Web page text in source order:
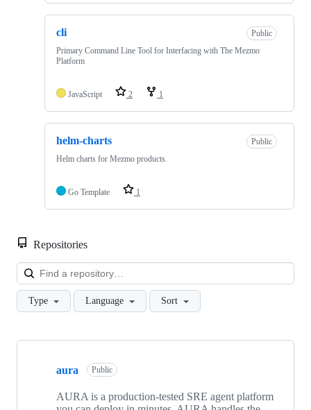
cli
Public
Primary Command Line Tool for Interfacing with The Mezmo
Platform
JavaScript 2 1
helm-charts
Public
Helm charts for Mezmo products.
Go Template 1
Repositories
Type Language Sort
Showing
repositories
aura Public
AURA is a production-tested SRE agent platform